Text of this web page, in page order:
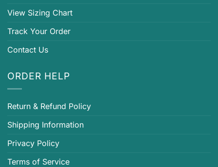
View Sizing Chart
Track Your Order
Contact Us
ORDER HELP
Return & Refund Policy
Shipping Information
Privacy Policy
Terms of Service